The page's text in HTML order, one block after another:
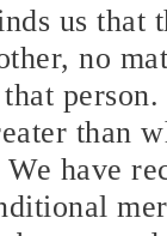
us that
no
person.
than
have